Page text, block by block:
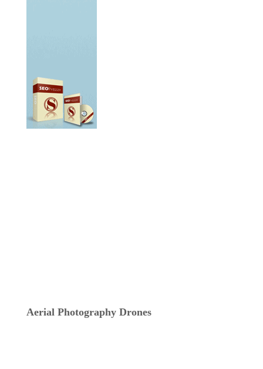
Aerial Photography Drones